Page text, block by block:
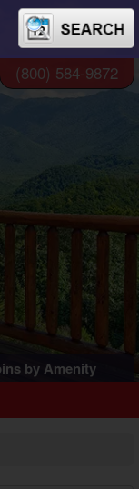
by Amenity
(800) 584-9872